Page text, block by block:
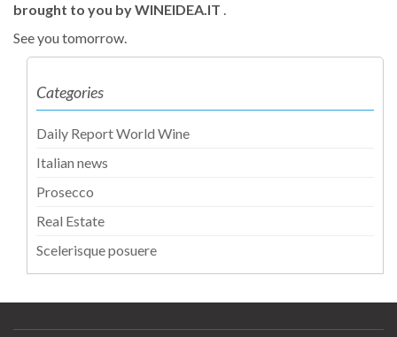
brought to you by WINEIDEA.IT .
See you tomorrow.
Categories
Daily Report World Wine
Italian news
Prosecco
Real Estate
Scelerisque posuere